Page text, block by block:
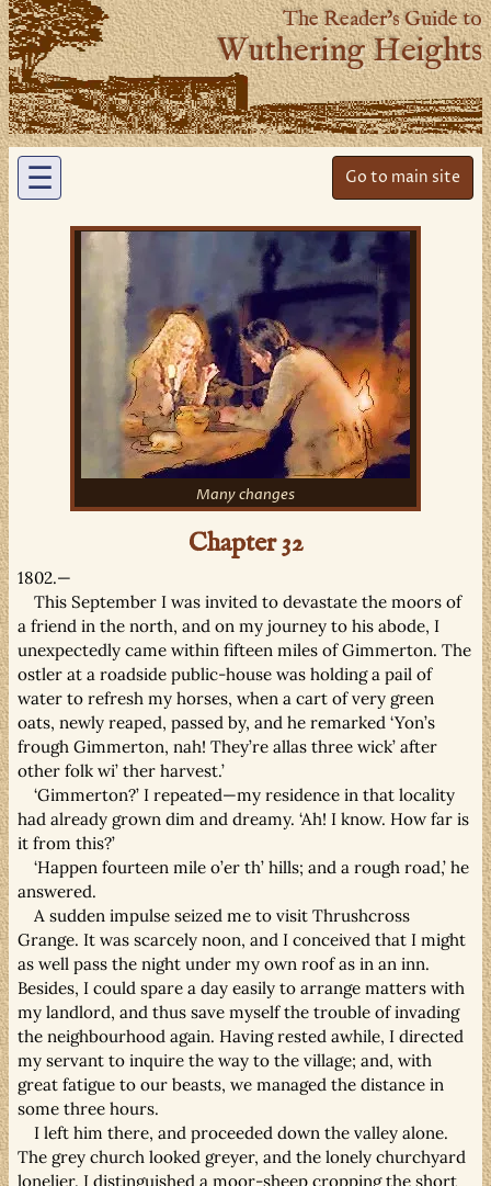
The Reader’s Guide to
Wuthering Heights
☰ Go to main site
Many changes
Chapter 32
1802.—
This September I was invited to devastate the moors of
a friend in the north, and on my journey to his abode, I
unexpectedly came within fifteen miles of Gimmerton. The
ostler at a roadside public-house was holding a pail of
water to refresh my horses, when a cart of very green
oats, newly reaped, passed by, and he remarked ‘Yon’s
frough Gimmerton, nah! They’re allas three wick’ after
other folk wi’ ther harvest.’
‘Gimmerton?’ I repeated—my residence in that locality
had already grown dim and dreamy. ‘Ah! I know. How far is
it from this?’
‘Happen fourteen mile o’er th’ hills; and a rough road,’ he
answered.
A sudden impulse seized me to visit Thrushcross
Grange. It was scarcely noon, and I conceived that I might
as well pass the night under my own roof as in an inn.
Besides, I could spare a day easily to arrange matters with
my landlord, and thus save myself the trouble of invading
the neighbourhood again. Having rested awhile, I directed
my servant to inquire the way to the village; and, with
great fatigue to our beasts, we managed the distance in
some three hours.
I left him there, and proceeded down the valley alone.
The grey church looked greyer, and the lonely churchyard
lonelier. I distinguished a moor-sheep cropping the short